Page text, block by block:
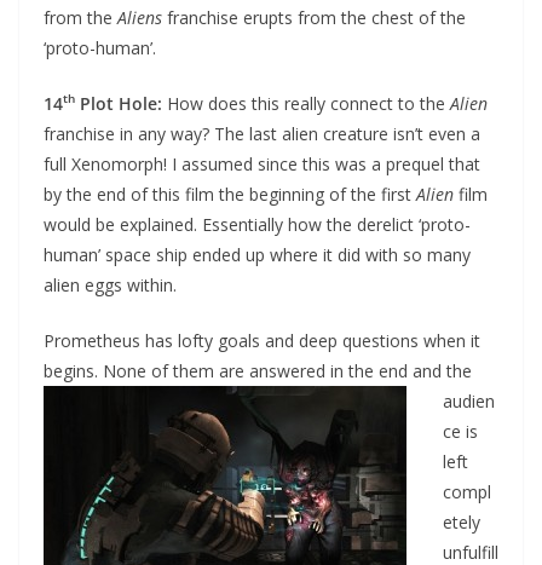
from theAliens franchise erupts from the chest of the
‘proto-human’.
14th Plot Hole: How does this really connect to theAlien
franchise in any way? The last alien creature isn’t even a
full Xenomorph! I assumed since this was a prequel that
by the end of this film the beginning of the firstAlien film
would be explained. Essentially how the derelict ‘proto-
human’ space ship ended up where it did with so many
alien eggs within.
Prometheus has lofty goals and deep questions when it
begins. None of them are answered in the end and the
audien
ce is
left
compl
etely
unfulfill